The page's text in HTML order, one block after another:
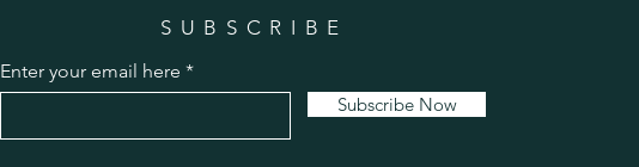
SUBSCRIBE
Enter your email here
Subscribe Now